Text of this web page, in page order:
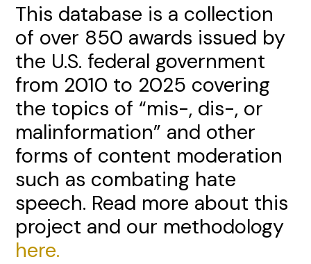
This database is a collection
of over 850 awards issued by
the U.S. federal government
from 2010 to 2025 covering
the topics of “mis-, dis-, or
malinformation” and other
forms of content moderation
such as combating hate
speech. Read more about this
project and our methodology
here.